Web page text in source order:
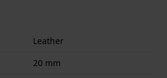
Leather
20 mm